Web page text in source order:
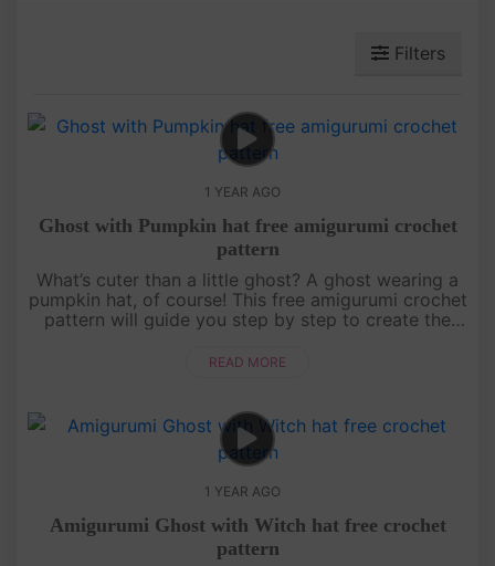
Filters
1 YEAR AGO
Ghost with Pumpkin hat free amigurumi crochet
pattern
What’s cuter than a little ghost? A ghost wearing a
pumpkin hat, of course! This free amigurumi crochet
pattern will guide you step by step to create the
festivities. Whether yo....
READ MORE
1 YEAR AGO
Amigurumi Ghost with Witch hat free crochet
pattern